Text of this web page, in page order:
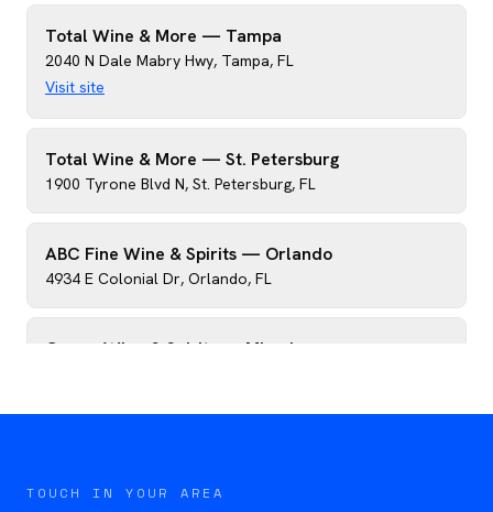
Total Wine & More — Tampa
2040 N Dale Mabry Hwy, Tampa, FL
Visit site
Total Wine & More — St. Petersburg
1900 Tyrone Blvd N, St. Petersburg, FL
ABC Fine Wine & Spirits — Orlando
4934 E Colonial Dr, Orlando, FL
Crown Wine & Spirits — Miami
TOUCH IN YOUR AREA